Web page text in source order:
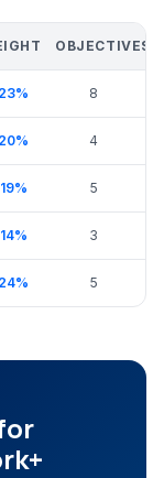
OBJECTIVES
23% 8
20% 4
19% 5
14% 3
24% 5